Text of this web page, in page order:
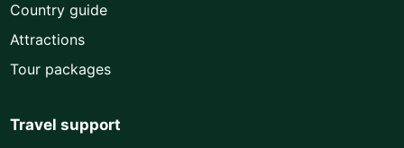
Country guide
Attractions
Tour packages
Travel support